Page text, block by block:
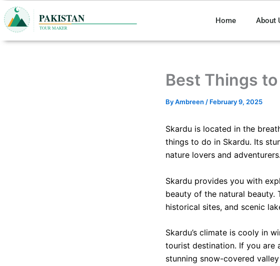
Skip
to
content
Home About
Best Things
ByAmbreen / February 9, 2025
Skardu is located in the
things to do in Skardu. Its
nature lovers and adventurers.
Skardu provides you with
beauty of the natural beauty.
historical sites, and scenic
Skardu’s climate is cooly in
tourist destination. If you are
stunning snow-covered